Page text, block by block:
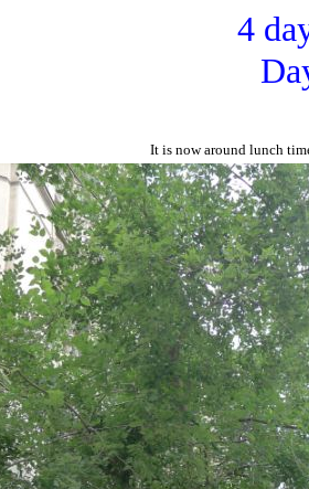
4
It is now around lunch